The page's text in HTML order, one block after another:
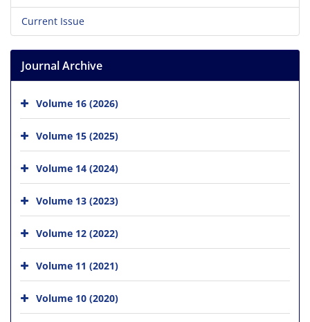
Current Issue
Journal Archive
Volume 16 (2026)
Volume 15 (2025)
Volume 14 (2024)
Volume 13 (2023)
Volume 12 (2022)
Volume 11 (2021)
Volume 10 (2020)